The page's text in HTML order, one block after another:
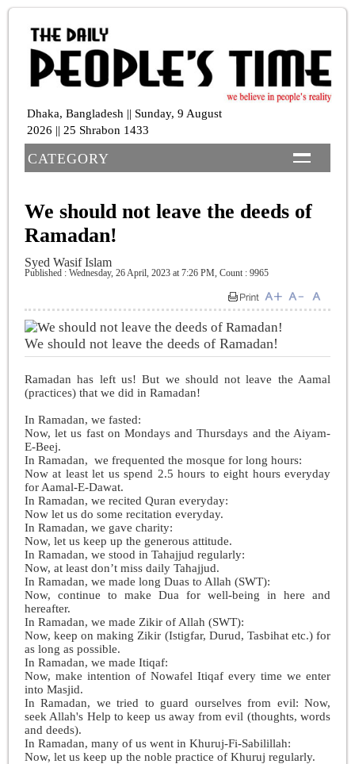
Dhaka, Bangladesh || Sunday, 9 August
2026 || 25 Shrabon 1433
CATEGORY
We should not leave the deeds of
Ramadan!
Syed Wasif Islam
Published : Wednesday, 26 April, 2023 at 7:26 PM, Count : 9965
We should not leave the deeds of Ramadan!
Ramadan has left us!But we should not leave the Aamal
(practices) that we did in Ramadan!
In Ramadan, we fasted:
Now, let us fast on Mondays and Thursdays and the Aiyam-
E-Beej.
In Ramadan, we frequented the mosque for long hours:
Now at least let us spend 2.5 hours to eight hours everyday
for Aamal-E-Dawat.
In Ramadan, we recited Quran everyday:
Now let us do some recitation everyday.
In Ramadan, we gave charity:
Now, let us keep up the generous attitude.
In Ramadan, we stood in Tahajjud regularly:
Now, at least don’t miss daily Tahajjud.
In Ramadan, we made long Duas to Allah (SWT):
Now, continue to make Dua for well-being in here and
hereafter.
In Ramadan, we made Zikir of Allah (SWT):
Now, keep on making Zikir (Istigfar, Durud, Tasbihat etc.) for
as long as possible.
In Ramadan, we made Itiqaf:
Now, make intention of Nowafel Itiqaf every time we enter
into Masjid.
In Ramadan, we tried to guard ourselves from evil: Now,
seek Allah's Help to keep us away from evil (thoughts, words
and deeds).
In Ramadan, many of us went in Khuruj-Fi-Sabilillah:
Now, let us keep up the noble practice of Khuruj regularly.